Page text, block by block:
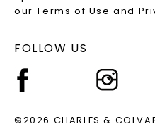
ourTerms of Use and
FOLLOW US
©2026 CHARLES &